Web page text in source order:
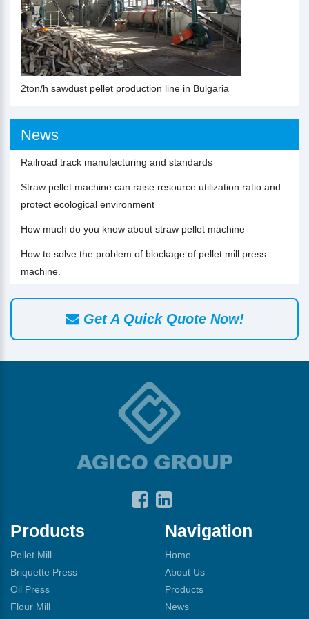
2ton/h sawdust pellet production line in Bulgaria
News
Railroad track manufacturing and standards
Straw pellet machine can raise resource utilization ratio and
protect ecological environment
How much do you know about straw pellet machine
How to solve the problem of blockage of pellet mill press
machine.
Get A Quick Quote Now!
Products
Pellet Mill
Briquette Press
Oil Press
Flour Mill
Navigation
Home
About Us
Products
News